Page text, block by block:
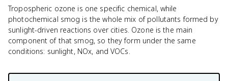
Tropospheric ozone is one specific chemical, while
photochemical smog is the whole mix of pollutants formed by
sunlight-driven reactions over cities. Ozone is the main
component of that smog, so they form under the same
conditions: sunlight, NOx, and VOCs.